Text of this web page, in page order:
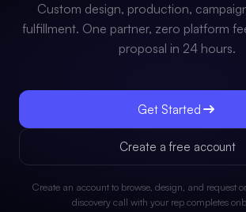
Custom design, production,
fulfillment. One partner, zero platform
proposal in 24 hours.
Get Started
Create a free account
Create an account to browse, design, and request
discovery call with your rep completes